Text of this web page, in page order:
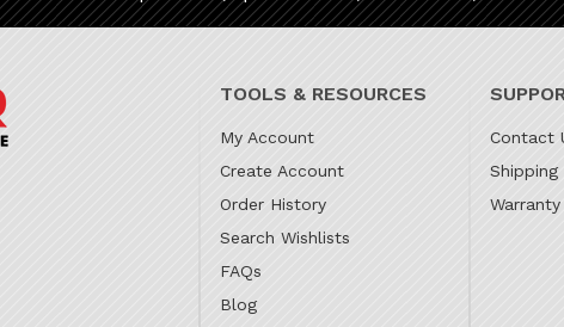
TOOLS & RESOURCES
My Account
Create Account
Order History
Search Wishlists
FAQs
Blog
Contact
Shipping
Warranty